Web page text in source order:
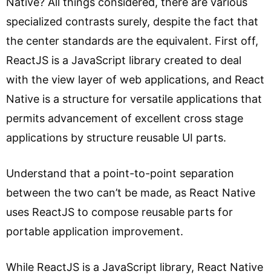
specialized contrasts surely, despite the fact that
the center standards are the equivalent. First off,
ReactJS is a JavaScript library created to deal
with the view layer of web applications, and React
Native is a structure for versatile applications that
permits advancement of excellent cross stage
applications by structure reusable UI parts.
Understand that a point-to-point separation
between the two can’t be made, as React Native
uses ReactJS to compose reusable parts for
portable application improvement.
While ReactJS is a JavaScript library, React Native